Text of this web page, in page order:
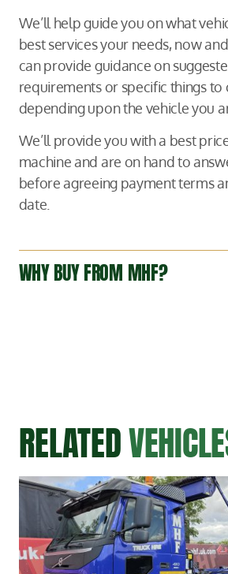
We’ll help guide you on what
best services your needs, now
can provide guidance on
requirements or specific things to
depending upon the vehicle you
We’ll provide you with a best
machine and are on hand to
before agreeing payment terms
date.
WHY BUY FROM MHF?
RELATED